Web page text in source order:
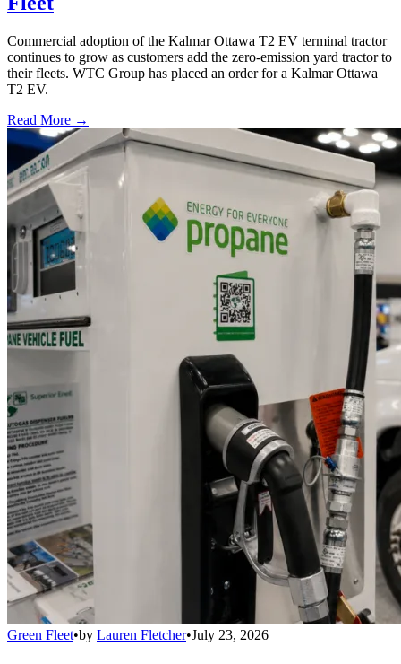
Commercial adoption of the Kalmar Ottawa T2 EV terminal tractor
continues to grow as customers add the zero-emission yard tractor to
their fleets. WTC Group has placed an order for a Kalmar Ottawa
T2 EV.
Read More →
Green Fleet•by Lauren Fletcher•July 23, 2026